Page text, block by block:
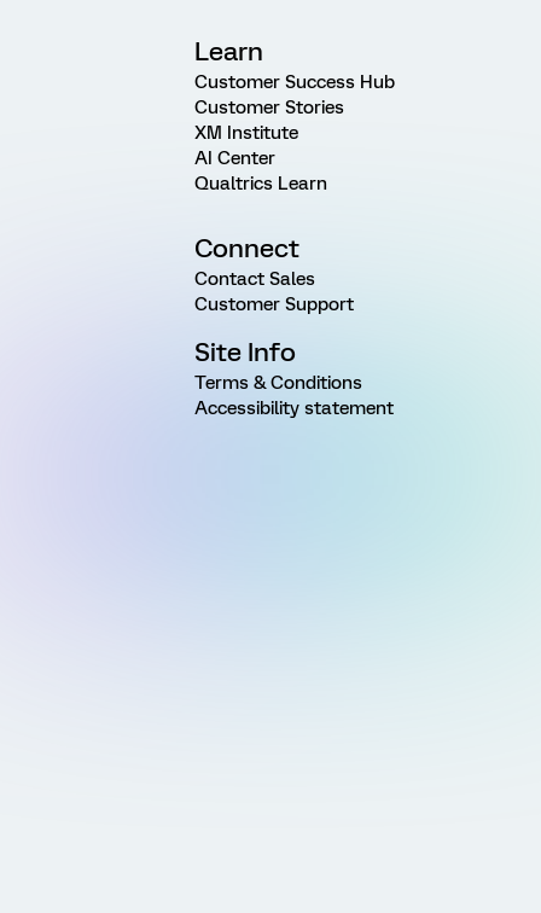
Learn
Customer Success Hub
Customer Stories
XM Institute
AI Center
Qualtrics Learn
Connect
Contact Sales
Customer Support
Site Info
Terms & Conditions
Accessibility statement